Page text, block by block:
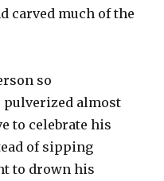
carved much of the
so
almost
to celebrate his
of sipping
to drown his